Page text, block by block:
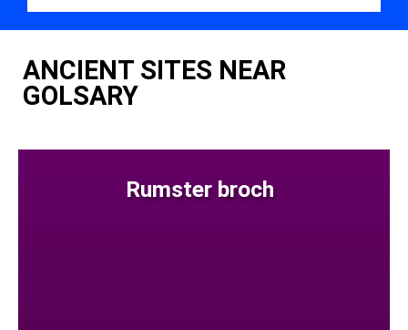
ANCIENT SITES NEAR
GOLSARY
Rumster broch